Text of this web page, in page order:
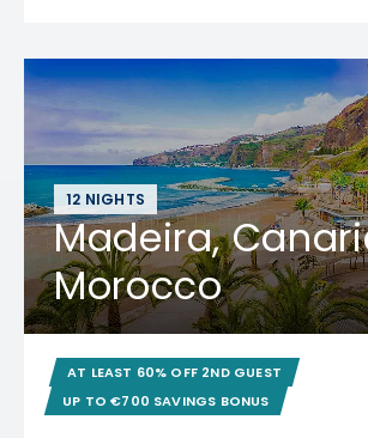
12 NIGHTS
Madeira,
Morocco
AT LEAST 60% OFF 2ND GUEST
UP TO €700 SAVINGS BONUS